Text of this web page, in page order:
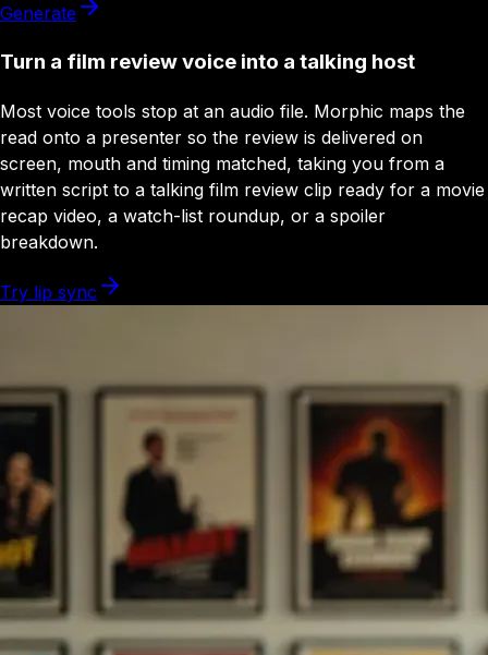
Generate
Turn a film review voice into a talking host
Most voice tools stop at an audio file. Morphic maps the
read onto a presenter so the review is delivered on
screen, mouth and timing matched, taking you from a
written script to a talking film review clip ready for a movie
recap video, a watch-list roundup, or a spoiler
breakdown.
Try lip sync